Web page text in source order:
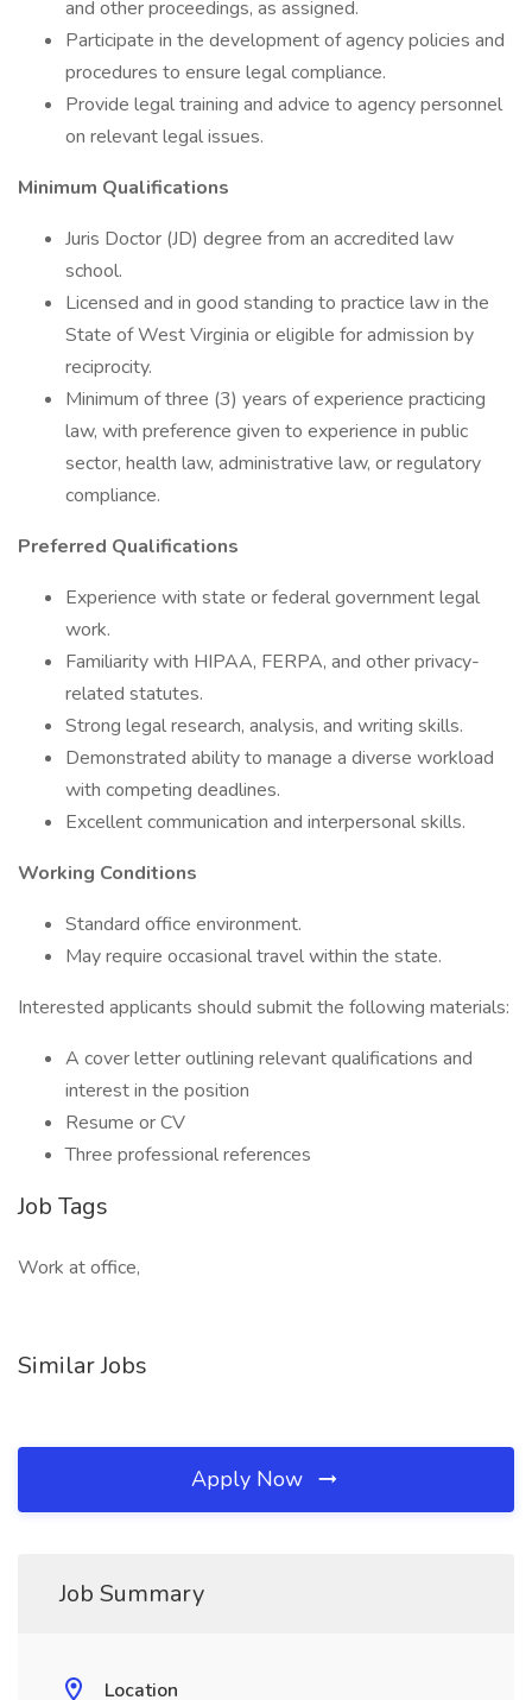
and other proceedings, as assigned.
Participate in the development of agency policies and
procedures to ensure legal compliance.
Provide legal training and advice to agency personnel
on relevant legal issues.
Minimum Qualifications
Juris Doctor (JD) degree from an accredited law
school.
Licensed and in good standing to practice law in the
State of West Virginia or eligible for admission by
reciprocity.
Minimum of three (3) years of experience practicing
law, with preference given to experience in public
sector, health law, administrative law, or regulatory
compliance.
Preferred Qualifications
Experience with state or federal government legal
work.
Familiarity with HIPAA, FERPA, and other privacy-
related statutes.
Strong legal research, analysis, and writing skills.
Demonstrated ability to manage a diverse workload
with competing deadlines.
Excellent communication and interpersonal skills.
Working Conditions
Standard office environment.
May require occasional travel within the state.
Interested applicants should submit the following materials:
A cover letter outlining relevant qualifications and
interest in the position
Resume or CV
Three professional references
Job Tags
Work at office,
Similar Jobs
Apply Now
Job Summary
Location